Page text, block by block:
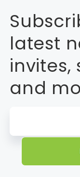
latest
invites,
and